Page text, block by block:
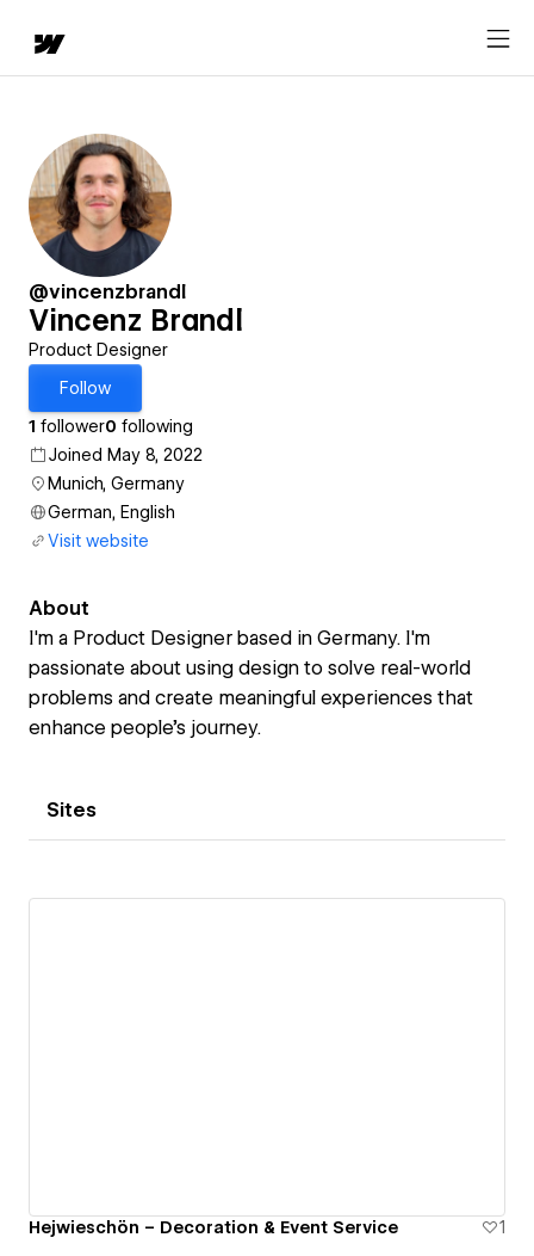
@vincenzbrandl
Vincenz Brandl
Product Designer
Follow
1 follower0 following
Joined May 8, 2022
Munich, Germany
German, English
Visit website
About
I'm a Product Designer based in Germany. I'm
passionate about using design to solve real-world
problems and create meaningful experiences that
enhance people's journey.
Sites
Hejwieschön – Decoration & Event Service 1